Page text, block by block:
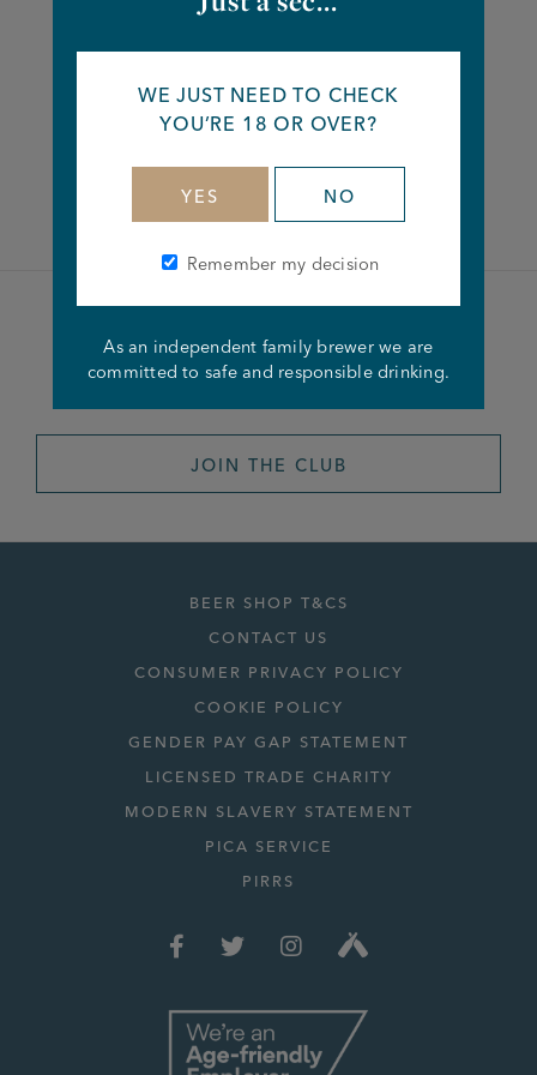
FacebookTwitterLinkedin
Become a member of the
Joseph Holt Club
JOIN THE CLUB
BEER SHOP T&CS
CONTACT US
CONSUMER PRIVACY POLICY
COOKIE POLICY
GENDER PAY GAP STATEMENT
LICENSED TRADE CHARITY
MODERN SLAVERY STATEMENT
PICA SERVICE
PIRRS
WE JUST NEED TO CHECK
YOU’RE 18 OR OVER?
YES NO
Remember my decision
As an independent family brewer we are
committed to safe and responsible drinking.